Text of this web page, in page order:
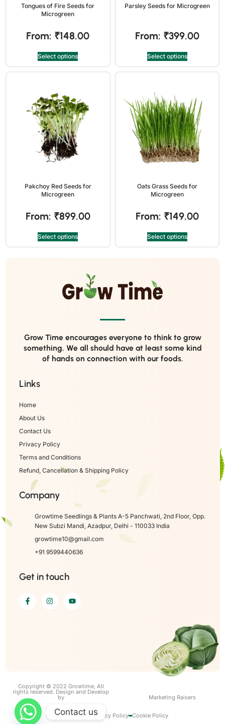
Tongues of Fire Seeds for
Microgreen
From: ₹148.00
Select options
Parsley Seeds for Microgreen
From: ₹399.00
Select options
Pakchoy Red Seeds for
Microgreen
From: ₹899.00
Select options
Oats Grass Seeds for
Microgreen
From: ₹149.00
Select options
Grow Time encourages everyone to think to grow
something. We all should have at least some kind
of hands on connection with our foods.
Links
Home
About Us
Contact Us
Privacy Policy
Terms and Conditions
Refund, Cancellation & Shipping Policy
Company
Growtime Seedlings & Plants A-5 Panchwati, 2nd Floor, Opp.
New Subzi Mandi, Azadpur, Delhi - 110033 India
growtime10@gmail.com
+91 9599440636
Get in touch
Copyright © 2022 Growtime, All
rights reserved. Design and Develop
by Marketing Raisers
Term of use Privacy Policy Cookie Policy
Contact us